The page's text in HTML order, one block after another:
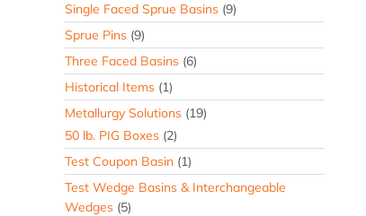
Single Faced Sprue Basins (9)
Sprue Pins (9)
Three Faced Basins (6)
Historical Items (1)
Metallurgy Solutions (19)
50 lb. PIG Boxes (2)
Test Coupon Basin (1)
Test Wedge Basins & Interchangeable
Wedges (5)